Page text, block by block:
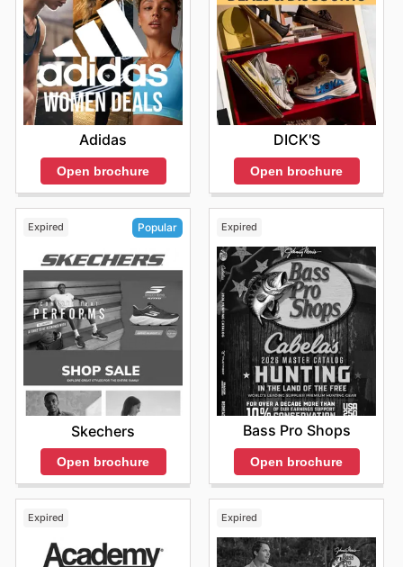
yourself for any activity without breaking the bank.
Staying informed about their latest promotions is simple;
their weekly ads and online presence are consistently
updated with exciting opportunities for savings.
Find your favorite brands at Big 5—explore their online
deals today.
Adidas
Open brochure
DICK'S
Open brochure
Expired Popular
Skechers
Open brochure
Expired
Bass Pro Shops
Open brochure
Expired Expired